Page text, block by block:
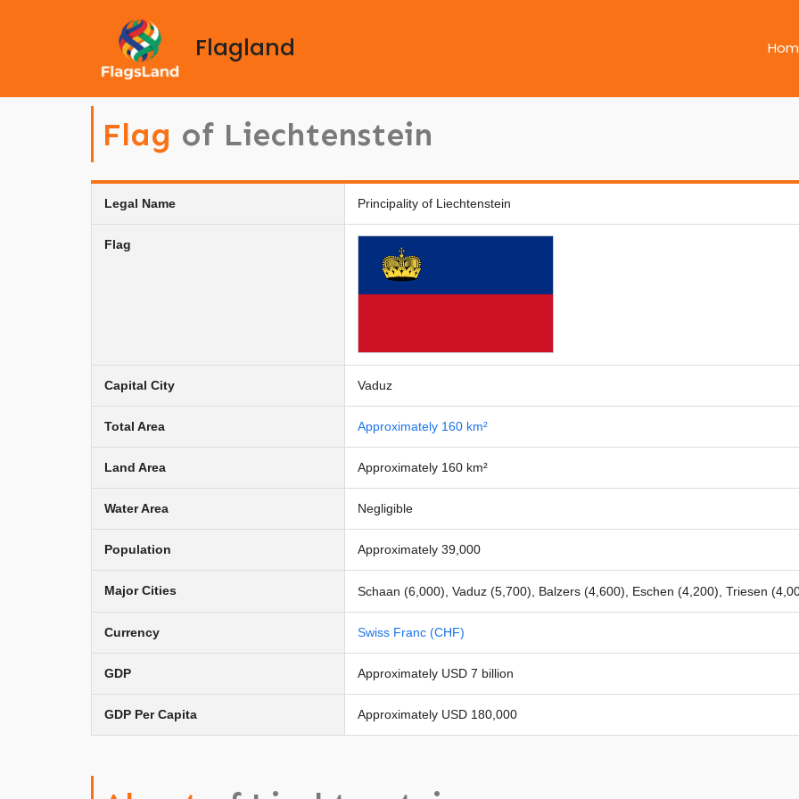
Flagland
Flag of Liechtenstein
Legal Name Principality of Liechtenstein
Flag
Capital City Vaduz
Total Area Approximately 160 km²
Land Area Approximately 160 km²
Water Area Negligible
Population Approximately 39,000
Major Cities Schaan (6,000), Vaduz (5,700), Balzers (4,600), Eschen (4,200), Triesen
Currency Swiss Franc (CHF)
GDP Approximately USD 7 billion
GDP Per Capita Approximately USD 180,000